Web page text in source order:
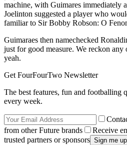
machine, with Guimares immediately
Joelinton suggested a player who
familiar to Sir Bobby Robson: O
Guimaraes then namechecked
just for good measure. We reckon
yeah.
Get FourFourTwo Newsletter
The best features, fun and footballing
every week.
from other Future brands
Receive
trusted partners or sponsors